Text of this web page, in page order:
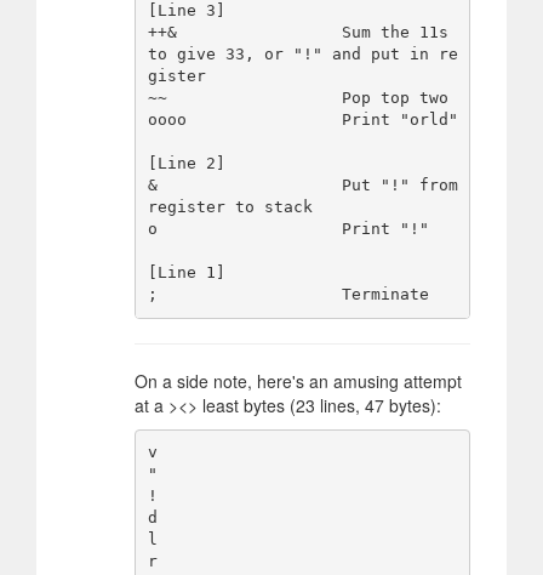
[Line 3]
++&                 Sum the 11s
to give 33, or "!" and put in re
gister
~~                  Pop top two
oooo                Print "orld"
[Line 2]
&                   Put "!" from
register to stack
o                   Print "!"
[Line 1]
On a side note, here's an amusing attempt
at a ><> least bytes (23 lines, 47 bytes):
v
"
!
d
l
r